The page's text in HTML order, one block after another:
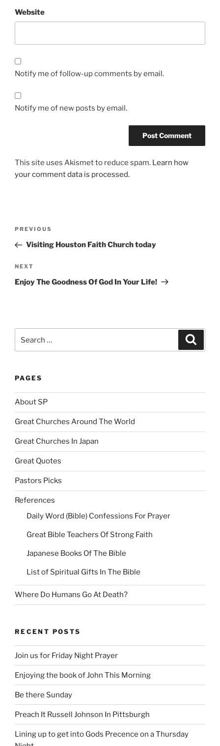
Website
Notify me of follow-up comments by email.
Notify me of new posts by email.
This site uses Akismet to reduce spam. Learn how
your comment data is processed.
Previous
Post
PREVIOUS
Visiting Houston Faith Church today
Next
Post
NEXT
Enjoy The Goodness Of God In Your Life!
PAGES
About SP
Great Churches Around The World
Great Churches In Japan
Great Quotes
Pastors Picks
References
Daily Word (Bible) Confessions For Prayer
Great Bible Teachers Of Strong Faith
Japanese Books Of The Bible
List of Spiritual Gifts In The Bible
Where Do Humans Go At Death?
RECENT POSTS
Join us for Friday Night Prayer
Enjoying the book of John This Morning
Be there Sunday
Preach It Russell Johnson In Pittsburgh
Lining up to get into Gods Precence on a Thursday